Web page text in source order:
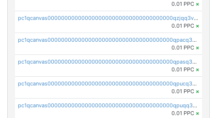
0.01 PPC ×
pc1qcanvas0000000000000000000000000000000000000qzjqq3vzsh93ljf
0.01 PPC ×
pc1qcanvas0000000000000000000000000000000000000qpacq3vzsvglqjm
0.01 PPC ×
pc1qcanvas0000000000000000000000000000000000000qpasq3vzs8nkce5
0.01 PPC ×
pc1qcanvas0000000000000000000000000000000000000qpucq3vzszhm823
0.01 PPC ×
pc1qcanvas0000000000000000000000000000000000000qpuqq3vpqmueele
0.01 PPC ×